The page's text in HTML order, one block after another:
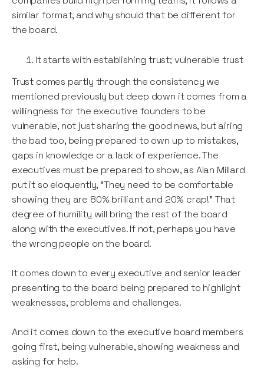
similar format, and why should that be different for
the board.
It starts with establishing trust; vulnerable trust
Trust comes partly through the consistency we
mentioned previously but deep down it comes from a
willingness for the executive founders to be
vulnerable, not just sharing the good news, but airing
the bad too, being prepared to own up to mistakes,
gaps in knowledge or a lack of experience. The
executives must be prepared to show, as Alan Millard
put it so eloquently, “They need to be comfortable
showing they are 80% brilliant and 20% crap!” That
degree of humility will bring the rest of the board
along with the executives. If not, perhaps you have
the wrong people on the board.
It comes down to every executive and senior leader
presenting to the board being prepared to highlight
weaknesses, problems and challenges.
And it comes down to the executive board members
going first, being vulnerable, showing weakness and
asking for help.